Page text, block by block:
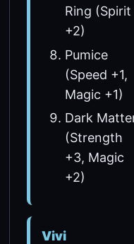
Ring (Spirit
+2)
Pumice
(Speed +1,
Magic +1)
Dark
(Strength
+3, Magic
+2)
Vivi